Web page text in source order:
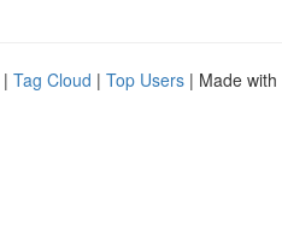
| Tag Cloud | Top Users | Made with